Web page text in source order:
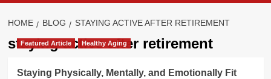
HOME BLOG STAYING ACTIVE AFTER RETIREMENT
staying active after retirement
Featured Article Healthy Aging
Staying Physically, Mentally, and Emotionally Fit